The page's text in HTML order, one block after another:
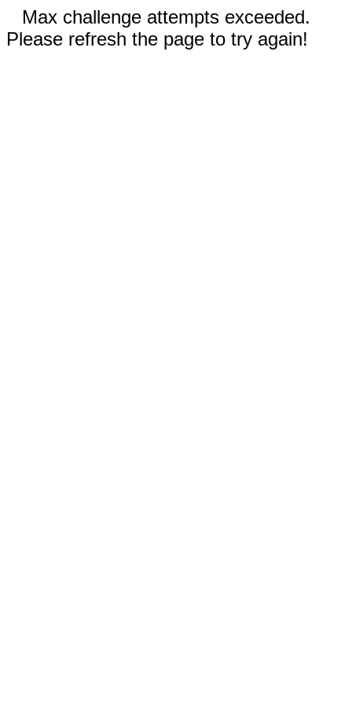
Max challenge attempts exceeded.
Please refresh the page to try again!